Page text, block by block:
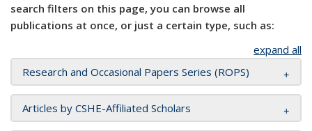
search filters on this page, you can browse all
publications at once, or just a certain type, such as:
expand all
Research and Occasional Papers Series (ROPS)
Articles by CSHE-Affiliated Scholars